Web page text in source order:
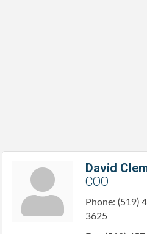
David
COO
Phone: (519)
3625